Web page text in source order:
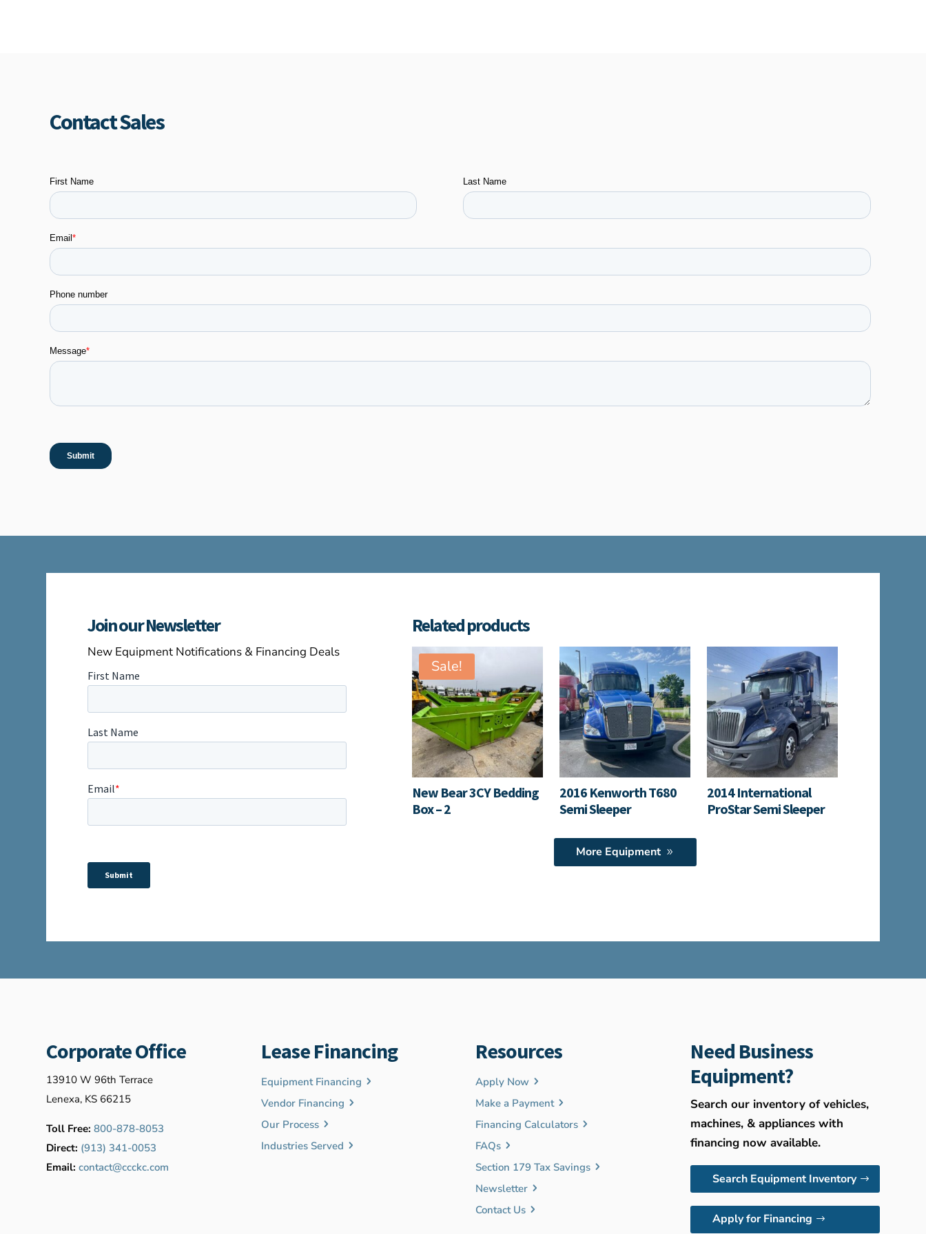
Contact Sales
Join our Newsletter
New Equipment Notifications & Financing Deals
Related products
Sale!
New Bear 3CY Bedding
Box – 2
2016 Kenworth T680
Semi Sleeper
2014 International
ProStar Semi Sleeper
More Equipment
Corporate Office
13910 W 96th Terrace
Lenexa, KS 66215
Toll Free: 800-878-8053
Direct: (913) 341-0053
Email: contact@ccckc.com
Lease Financing
Equipment Financing
Vendor Financing
Our Process
Industries Served
Resources
Apply Now
Make a Payment
Financing Calculators
FAQs
Section 179 Tax Savings
Newsletter
Contact Us
Need Business
Equipment?
Search our inventory of vehicles,
machines, & appliances with
financing now available.
Search Equipment Inventory
Apply for Financing